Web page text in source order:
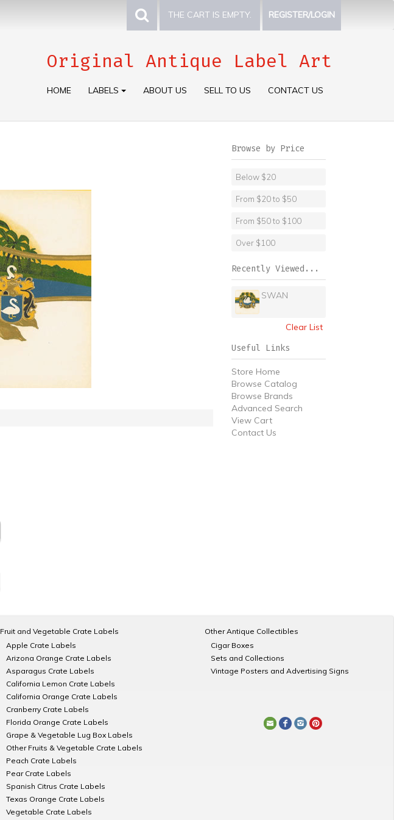
THE CART IS EMPTY. REGISTER/LOGIN
Original Antique Label Art
HOME LABELS ABOUT US SELL TO US CONTACT US
Browse by Price
Below $20
From $20 to $50
From $50 to $100
Over $100
Recently Viewed...
SWAN
Clear List
Useful Links
Store Home
Browse Catalog
Browse Brands
Advanced Search
View Cart
Contact Us
Fruit and Vegetable Crate Labels
Apple Crate Labels
Arizona Orange Crate Labels
Asparagus Crate Labels
California Lemon Crate Labels
California Orange Crate Labels
Cranberry Crate Labels
Florida Orange Crate Labels
Grape & Vegetable Lug Box Labels
Other Fruits & Vegetable Crate Labels
Peach Crate Labels
Pear Crate Labels
Spanish Citrus Crate Labels
Texas Orange Crate Labels
Vegetable Crate Labels
Other Antique Collectibles
Cigar Boxes
Sets and Collections
Vintage Posters and Advertising Signs